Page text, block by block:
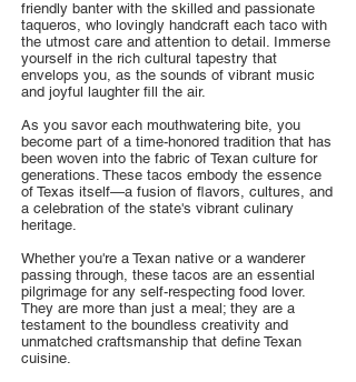
friendly banter with the skilled and passionate
taqueros, who lovingly handcraft each taco with
the utmost care and attention to detail. Immerse
yourself in the rich cultural tapestry that
envelops you, as the sounds of vibrant music
and joyful laughter fill the air.
As you savor each mouthwatering bite, you
become part of a time-honored tradition that has
been woven into the fabric of Texan culture for
generations. These tacos embody the essence
of Texas itself—a fusion of flavors, cultures, and
a celebration of the state's vibrant culinary
heritage.
Whether you're a Texan native or a wanderer
passing through, these tacos are an essential
pilgrimage for any self-respecting food lover.
They are more than just a meal; they are a
testament to the boundless creativity and
unmatched craftsmanship that define Texan
cuisine.